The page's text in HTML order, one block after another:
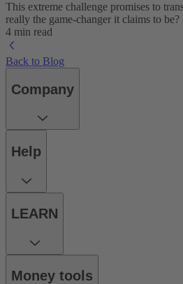
This extreme challenge promises to
really the game-changer it claims to be?
4 min read
Back to Blog
Company
Help
LEARN
Money tools